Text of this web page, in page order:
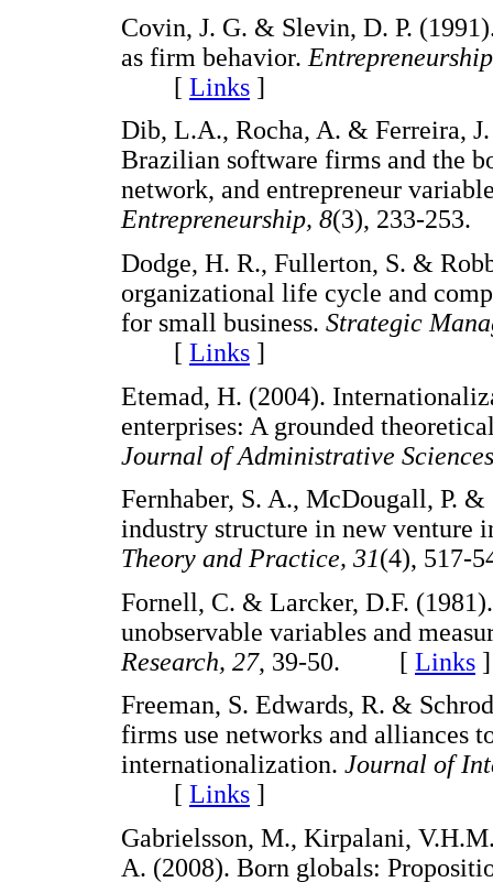
Covin, J. G. & Slevin, D. P.
as firm behavior.
[ Links ]
Dib, L.A., Rocha, A. & Ferreira,
Brazilian software firms and the
network, and entrepreneur
Entrepreneurship, 8(3), 233-
Dodge, H. R., Fullerton, S. &
organizational life cycle and
for small business. Strategic
[ Links ]
Etemad, H. (2004).
enterprises: A grounded
Journal of Administrative
Fernhaber, S. A., McDougall, P.
industry structure in new venture
Theory and Practice, 31(4),
Fornell, C. & Larcker, D.F.
unobservable variables and
Research, 27, 39-50. [ Links ]
Freeman, S. Edwards, R. &
firms use networks and alliances
internationalization. Journal of
[ Links ]
Gabrielsson, M., Kirpalani,
A. (2008). Born globals: